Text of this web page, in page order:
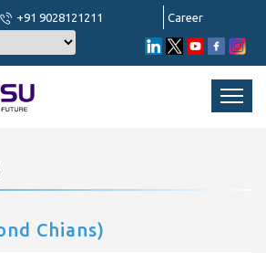
+91 9028121211 Career
Chians)